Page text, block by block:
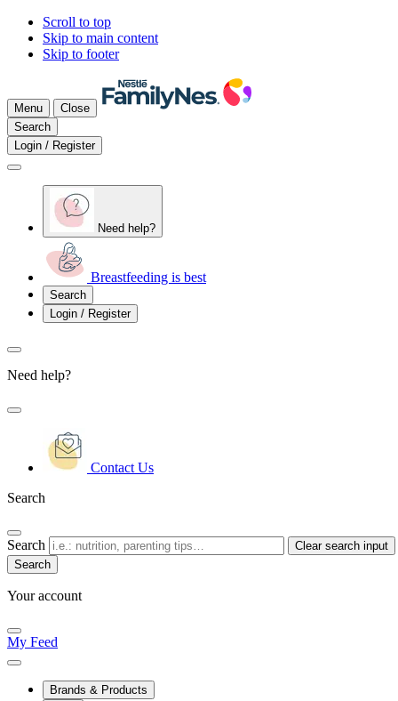
Scroll to top
Skip to main content
Skip to footer
Menu
Close
Search
Login / Register
Need help?
Breastfeeding is best
Search
Login / Register
Need help?
Contact Us
Search
Search Clear search input
Your account
My Feed
Brands & Products